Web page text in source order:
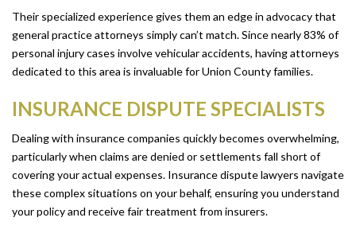
Their specialized experience gives them an edge in advocacy that
general practice attorneys simply can’t match. Since nearly 83% of
personal injury cases involve vehicular accidents, having attorneys
dedicated to this area is invaluable for Union County families.
INSURANCE DISPUTE SPECIALISTS
Dealing with insurance companies quickly becomes overwhelming,
particularly when claims are denied or settlements fall short of
covering your actual expenses. Insurance dispute lawyers navigate
these complex situations on your behalf, ensuring you understand
your policy and receive fair treatment from insurers.